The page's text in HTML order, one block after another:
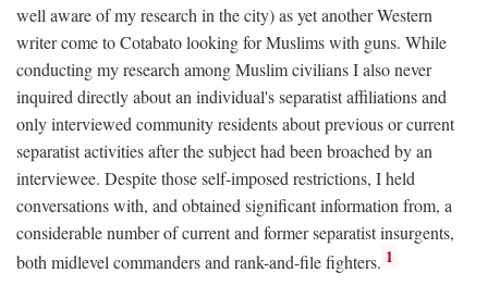
well aware of my research in the city) as yet another Western
writer come to Cotabato looking for Muslims with guns. While
conducting my research among Muslim civilians I also never
inquired directly about an individual's separatist affiliations and
only interviewed community residents about previous or current
separatist activities after the subject had been broached by an
interviewee. Despite those self-imposed restrictions, I held
conversations with, and obtained significant information from, a
considerable number of current and former separatist insurgents,
both midlevel commanders and rank-and-file fighters. 1